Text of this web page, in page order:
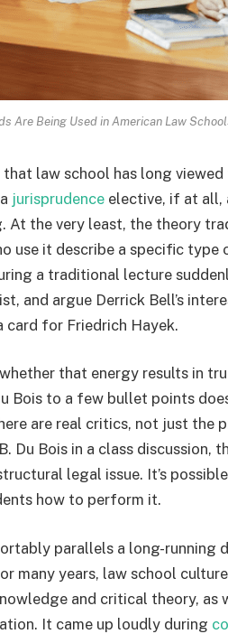
Are Being Used in American Law
that law school has long
jurisprudence elective, if at all,
At the very least, the theory
use it describe a specific
a traditional lecture
and argue Derrick Bell’s
card for Friedrich Hayek.
that energy results in
Bois to a few bullet points
are real critics, not just the
Du Bois in a class
legal issue. It’s
how to perform it.
parallels a long-running
many years, law school
and critical theory, as
It came up loudly during